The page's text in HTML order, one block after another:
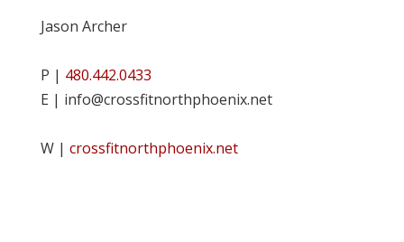
Jason Archer
P | 480.442.0433
E | info@crossfitnorthphoenix.net
W | crossfitnorthphoenix.net